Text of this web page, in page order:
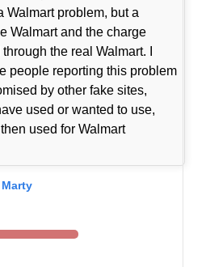
Walmart problem, but a
Walmart and the charge
the real Walmart. I
people reporting this problem
by other fake sites,
used or wanted to use,
used for Walmart
Marty